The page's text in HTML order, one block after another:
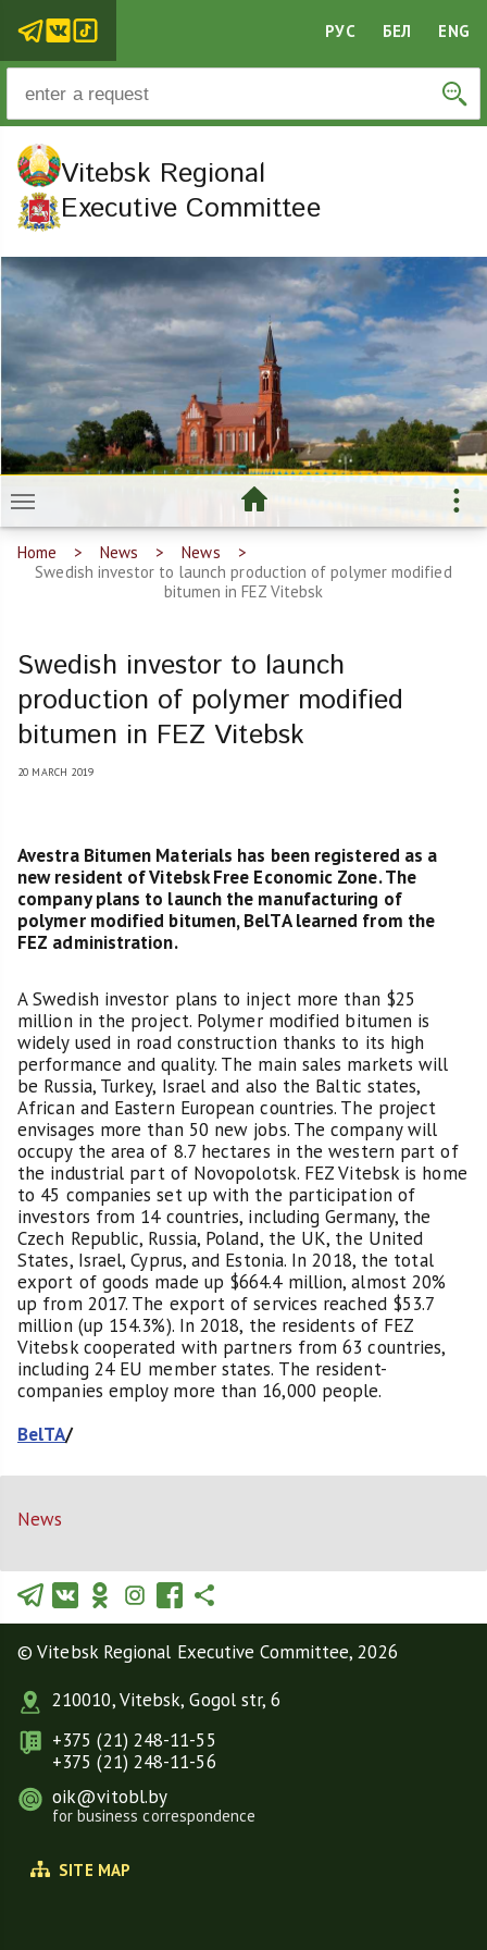
РУС БЕЛ ENG
Vitebsk Regional
Executive Committee
Home News
News
Swedish investor to launch production of polymer modified
bitumen in FEZ Vitebsk
Swedish investor to launch
production of polymer modified
bitumen in FEZ Vitebsk
20 MARCH 2019
Avestra Bitumen Materials has been registered as a
new resident of Vitebsk Free Economic Zone. The
company plans to launch the manufacturing of
polymer modified bitumen, BelTA learned from the
FEZ administration.
A Swedish investor plans to inject more than $25
million in the project. Polymer modified bitumen is
widely used in road construction thanks to its high
performance and quality. The main sales markets will
be Russia, Turkey, Israel and also the Baltic states,
African and Eastern European countries. The project
envisages more than 50 new jobs. The company will
occupy the area of 8.7 hectares in the western part of
the industrial part of Novopolotsk. FEZ Vitebsk is home
to 45 companies set up with the participation of
investors from 14 countries, including Germany, the
Czech Republic, Russia, Poland, the UK, the United
States, Israel, Cyprus, and Estonia. In 2018, the total
export of goods made up $664.4 million, almost 20%
up from 2017. The export of services reached $53.7
million (up 154.3%). In 2018, the residents of FEZ
Vitebsk cooperated with partners from 63 countries,
including 24 EU member states. The resident-
companies employ more than 16,000 people.
BelTA/
News
© Vitebsk Regional Executive Committee, 2026
210010, Vitebsk, Gogol str, 6
+375 (21) 248-11-55
+375 (21) 248-11-56
oik@vitobl.by
for business correspondence
SITE MAP